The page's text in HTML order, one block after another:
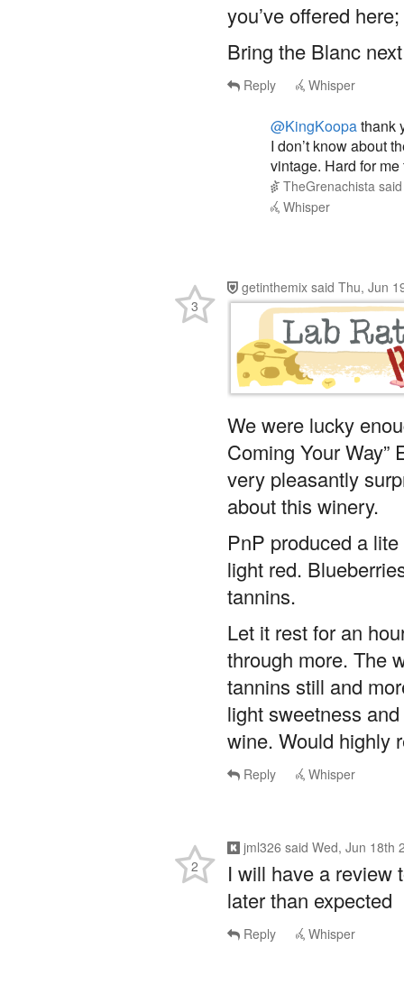
Bring the Blanc
Reply Whisper
@KingKoopa
vintage. Hard for
TheGrenachista
Whisper
We were lucky
Coming Your Way”
very pleasantly
about this winery.
PnP produced a
light red.
tannins.
Let it rest for an
through more. The
tannins still and
light sweetness
wine. Would highly
Reply Whisper
I will have a review
later than expected
Reply Whisper